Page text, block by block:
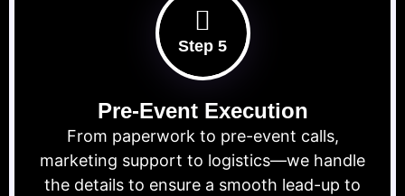
Step 5
Pre-Event Execution
From paperwork to pre-event calls,
marketing support to logistics—we handle
the details to ensure a smooth lead-up to